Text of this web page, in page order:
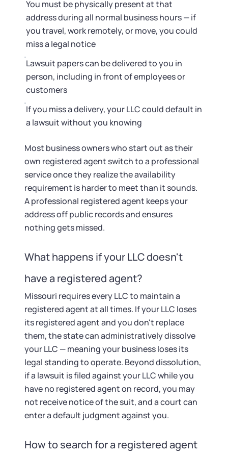
You must be physically present at that
address during all normal business hours — if
you travel, work remotely, or move, you could
miss a legal notice
Lawsuit papers can be delivered to you in
person, including in front of employees or
customers
If you miss a delivery, your LLC could default in
a lawsuit without you knowing
Most business owners who start out as their
own registered agent switch to a professional
service once they realize the availability
requirement is harder to meet than it sounds.
A professional registered agent keeps your
address off public records and ensures
nothing gets missed.
What happens if your LLC doesn't
have a registered agent?
Missouri requires every LLC to maintain a
registered agent at all times. If your LLC loses
its registered agent and you don't replace
them, the state can administratively dissolve
your LLC — meaning your business loses its
legal standing to operate. Beyond dissolution,
if a lawsuit is filed against your LLC while you
have no registered agent on record, you may
not receive notice of the suit, and a court can
enter a default judgment against you.
How to search for a registered agent